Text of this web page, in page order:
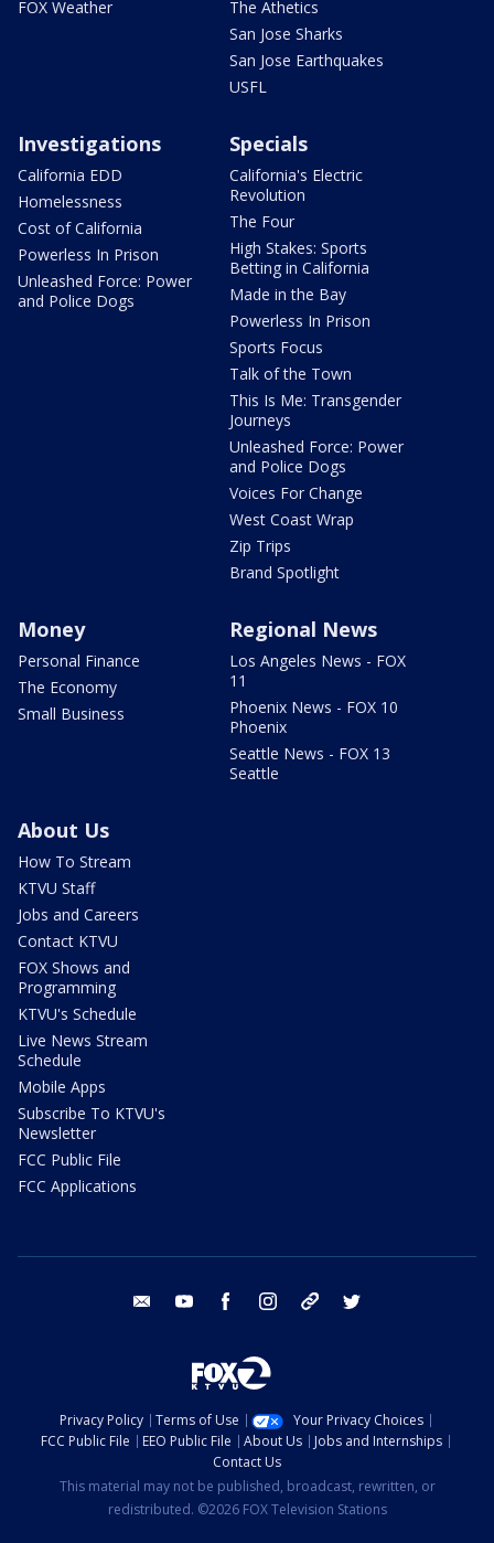
FOX Weather
The Athetics
San Jose Sharks
San Jose Earthquakes
USFL
Investigations
California EDD
Homelessness
Cost of California
Powerless In Prison
Unleashed Force: Power
and Police Dogs
Specials
California's Electric
Revolution
The Four
High Stakes: Sports
Betting in California
Made in the Bay
Powerless In Prison
Sports Focus
Talk of the Town
This Is Me: Transgender
Journeys
Unleashed Force: Power
and Police Dogs
Voices For Change
West Coast Wrap
Zip Trips
Brand Spotlight
Money
Personal Finance
The Economy
Small Business
Regional News
Los Angeles News - FOX
11
Phoenix News - FOX 10
Phoenix
Seattle News - FOX 13
Seattle
About Us
How To Stream
KTVU Staff
Jobs and Careers
Contact KTVU
FOX Shows and
Programming
KTVU's Schedule
Live News Stream
Schedule
Mobile Apps
Subscribe To KTVU's
Newsletter
FCC Public File
FCC Applications
email youtube facebook instagram tik tok
Privacy Policy Terms of Use
Your Privacy Choices
FCC Public File
EEO Public File About Us
Jobs and Internships
Contact Us
This material may not be published, broadcast, rewritten, or
redistributed. ©2026 FOX Television Stations